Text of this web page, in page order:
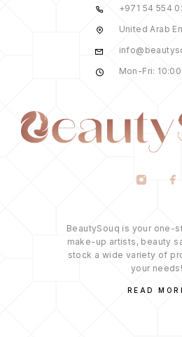
+971 54 554
United Arab
Mon-Fri:
BeautySouq is your one-
make-up artists, beauty
stock a wide variety of
your needs!
READ